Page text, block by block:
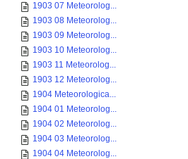
1903 07 Meteorolog...
1903 08 Meteorolog...
1903 09 Meteorolog...
1903 10 Meteorolog...
1903 11 Meteorolog...
1903 12 Meteorolog...
1904 Meteorologica...
1904 01 Meteorolog...
1904 02 Meteorolog...
1904 03 Meteorolog...
1904 04 Meteorolog...